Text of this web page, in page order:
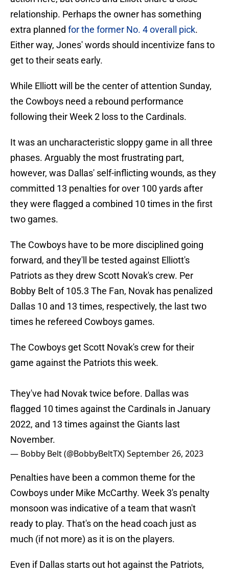
relationship. Perhaps the owner has something
extra planned for the former No. 4 overall pick.
Either way, Jones' words should incentivize fans to
get to their seats early.
While Elliott will be the center of attention Sunday,
the Cowboys need a rebound performance
following their Week 2 loss to the Cardinals.
It was an uncharacteristic sloppy game in all three
phases. Arguably the most frustrating part,
however, was Dallas' self-inflicting wounds, as they
committed 13 penalties for over 100 yards after
they were flagged a combined 10 times in the first
two games.
The Cowboys have to be more disciplined going
forward, and they'll be tested against Elliott's
Patriots as they drew Scott Novak's crew. Per
Bobby Belt of 105.3 The Fan, Novak has penalized
Dallas 10 and 13 times, respectively, the last two
times he refereed Cowboys games.
The Cowboys get Scott Novak's crew for their
game against the Patriots this week.
They've had Novak twice before. Dallas was
flagged 10 times against the Cardinals in January
2022, and 13 times against the Giants last
November.
— Bobby Belt (@BobbyBeltTX)September 26, 2023
Penalties have been a common theme for the
Cowboys under Mike McCarthy. Week 3's penalty
monsoon was indicative of a team that wasn't
ready to play. That's on the head coach just as
much (if not more) as it is on the players.
Even if Dallas starts out hot against the Patriots,